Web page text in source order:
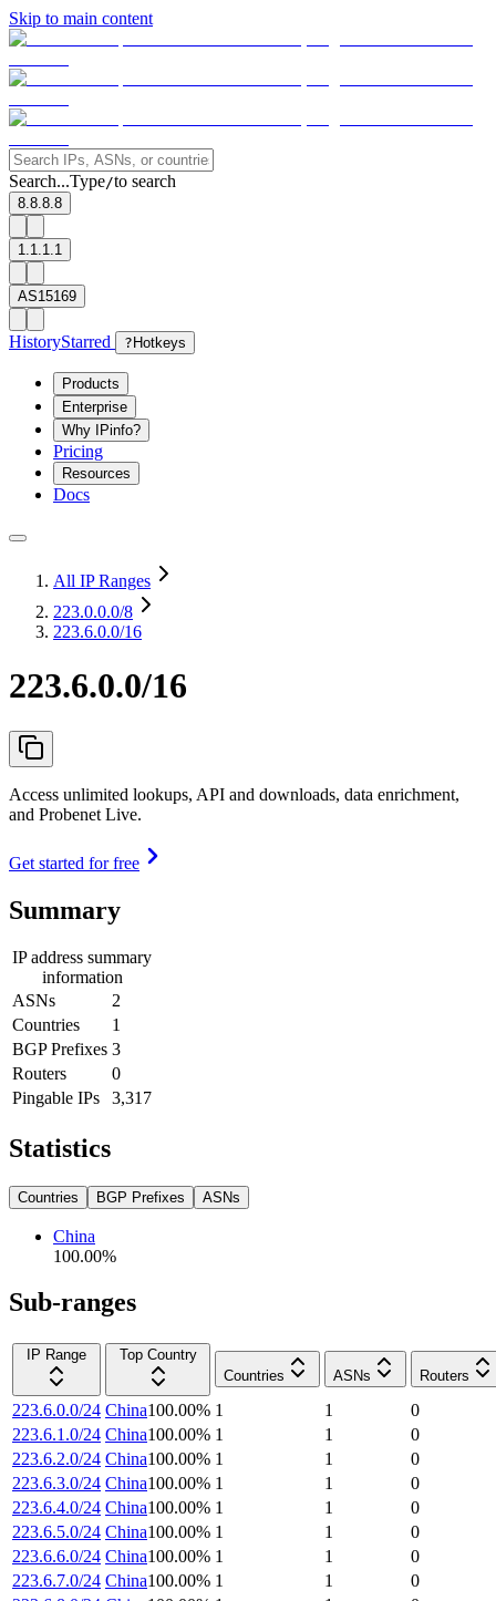
Skip to main content
Search...Type/to search
8.8.8.8
1.1.1.1
AS15169
HistoryStarred ? Hotkeys
Products
Enterprise
Why IPinfo?
Pricing
Resources
Docs
All IP Ranges
223.0.0.0/8
223.6.0.0/16
223.6.0.0/16
Access unlimited lookups, API and downloads, data enrichment,
and Probenet Live.
Get started for free
Summary
IP address summary
information
ASNs
2
Countries
1
BGP Prefixes 3
Routers
0
Pingable IPs
3,317
Statistics
Countries BGP Prefixes ASNs
China
100.00%
Sub-ranges
IP Range
Top Country
Countries
ASNs Routers
223.6.0.0/24 China100.00% 1 1
0
223.6.1.0/24 China100.00% 1 1
0
223.6.2.0/24 China100.00% 1 1
0
223.6.3.0/24 China100.00% 1 1
0
223.6.4.0/24 China100.00% 1 1
0
223.6.5.0/24 China100.00% 1 1
0
223.6.6.0/24 China100.00% 1 1
0
223.6.7.0/24 China100.00% 1 1
0